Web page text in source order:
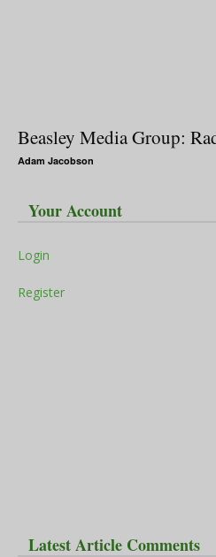
Beasley Media Group:
Adam Jacobson
Your Account
Login
Register
Latest Article Comments